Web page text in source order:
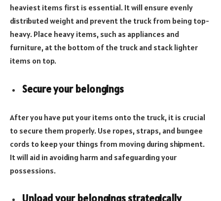
heaviest items first is essential. It will ensure evenly
distributed weight and prevent the truck from being top-
heavy. Place heavy items, such as appliances and
furniture, at the bottom of the truck and stack lighter
items on top.
Secure your belongings
After you have put your items onto the truck, it is crucial
to secure them properly. Use ropes, straps, and bungee
cords to keep your things from moving during shipment.
It will aid in avoiding harm and safeguarding your
possessions.